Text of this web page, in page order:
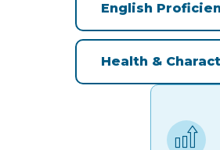
English
Health &